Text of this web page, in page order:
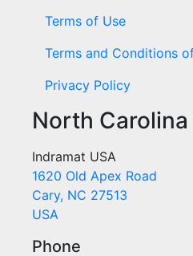
Terms of Use
Terms and Conditions
Privacy Policy
North
Indramat USA
1620 Old Apex Road
Cary, NC 27513
USA
Phone